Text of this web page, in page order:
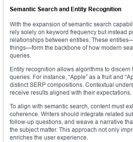
Semantic Search and Entity Recognition
With the expansion of semantic search
rely solely on keyword frequency but instead
relationships between entities. These
things—form the backbone of how modern
queries.
Entity recognition allows algorithms to
queries. For instance, “Apple” as a fruit and
distinct SERP compositions. Contextual
receive results aligned with their expectations.
To align with semantic search, content must
coherence. Writers should integrate related
follow-up questions, and weave a narrative
the subject matter. This approach not only
enriches the user experience.